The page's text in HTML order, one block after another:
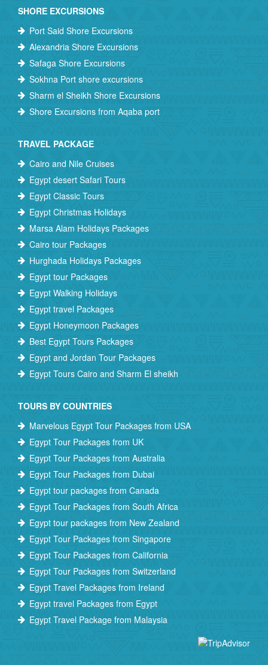
SHORE EXCURSIONS
Port Said Shore Excursions
Alexandria Shore Excursions
Safaga Shore Excursions
Sokhna Port shore excursions
Sharm el Sheikh Shore Excursions
Shore Excursions from Aqaba port
TRAVEL PACKAGE
Cairo and Nile Cruises
Egypt desert Safari Tours
Egypt Classic Tours
Egypt Christmas Holidays
Marsa Alam Holidays Packages
Cairo tour Packages
Hurghada Holidays Packages
Egypt tour Packages
Egypt Walking Holidays
Egypt travel Packages
Egypt Honeymoon Packages
Best Egypt Tours Packages
Egypt and Jordan Tour Packages
Egypt Tours Cairo and Sharm El sheikh
TOURS BY COUNTRIES
Marvelous Egypt Tour Packages from USA
Egypt Tour Packages from UK
Egypt Tour Packages from Australia
Egypt Tour Packages from Dubai
Egypt tour packages from Canada
Egypt Tour Packages from South Africa
Egypt tour packages from New Zealand
Egypt Tour Packages from Singapore
Egypt Tour Packages from California
Egypt Tour Packages from Switzerland
Egypt Travel Packages from Ireland
Egypt travel Packages from Egypt
Egypt Travel Package from Malaysia